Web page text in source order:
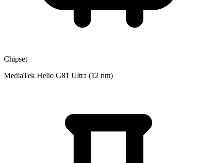
Chipset
MediaTek Helio G81 Ultra (12 nm)